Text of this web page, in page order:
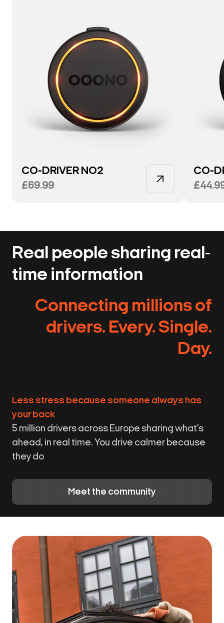
CO-DRIVER NO2
£69.99
CO-
Real people sharing real-
time information
Connecting millions of
drivers. Every. Single.
Day.
Less stress because someone always has
your back
5 million drivers across Europe sharing what's
ahead, in real time. You drive calmer because
they do
Meet the community